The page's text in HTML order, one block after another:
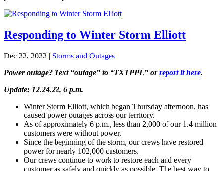
Responding to Winter Storm Elliott
Dec 22, 2022 | Storms and Outages
Power outage? Text “outage” to “TXTPPL” orreport it here.
Update: 12.24.22, 6 p.m.
Winter Storm Elliott, which began Thursday afternoon, has
caused power outages across our territory.
As of approximately 6 p.m., less than 2,000 of our 1.4 million
customers were without power.
Since the beginning of the storm, our crews have restored
power for nearly 102,000 customers.
Our crews continue to work to restore each and every
customer as safely and quickly as possible. The best way to